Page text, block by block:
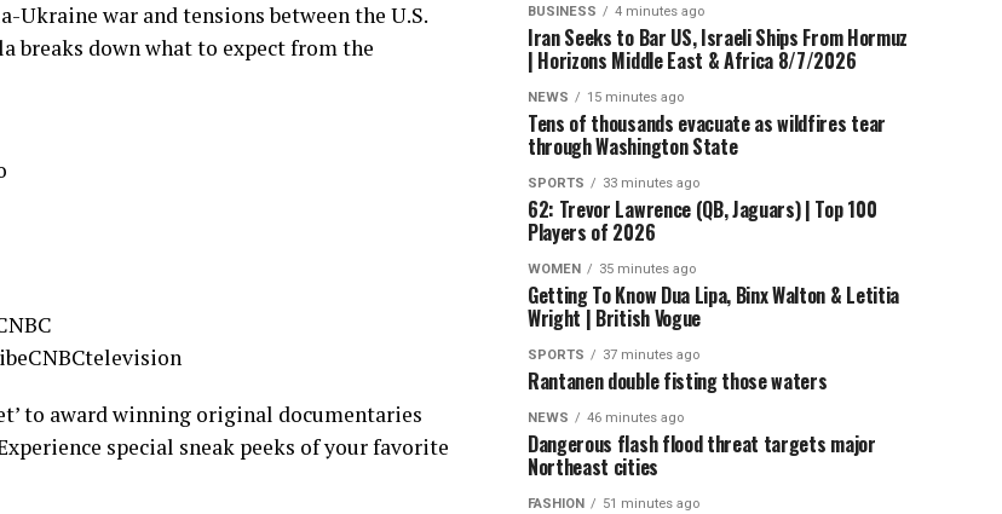
Ukraine war and tensions between the U.S.
breaks down what to expect from the
to award winning original documentaries
special sneak peeks of your favorite
BUSINESS 4 minutes ago
Iran Seeks to Bar US, Israeli Ships From Hormuz
| Horizons Middle East & Africa 8/7/2026
NEWS 15 minutes ago
Tens of thousands evacuate as wildfires tear
through Washington State
SPORTS 33 minutes ago
62: Trevor Lawrence (QB, Jaguars) | Top 100
Players of 2026
WOMEN 35 minutes ago
Getting To Know Dua Lipa, Binx Walton & Letitia
Wright | British Vogue
SPORTS 37 minutes ago
Rantanen double fisting those waters
NEWS 46 minutes ago
Dangerous flash flood threat targets major
Northeast cities
FASHION 51 minutes ago